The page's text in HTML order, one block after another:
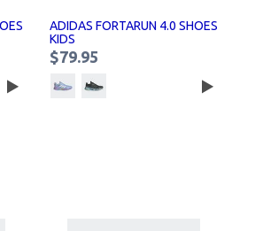
ADIDAS FORTARUN 4.0 SHOES
KIDS
$79.95